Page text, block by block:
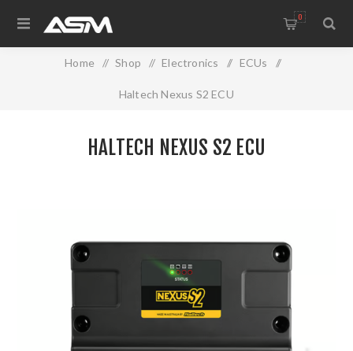
0
Home / Shop / Electronics / ECUs /
Haltech Nexus S2 ECU
HALTECH NEXUS S2 ECU